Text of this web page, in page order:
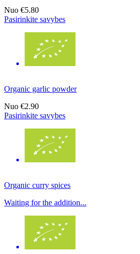
Nuo €5.80
Pasirinkite savybes
Organic garlic powder
Nuo €2.90
Pasirinkite savybes
Organic curry spices
Waiting for the addition...